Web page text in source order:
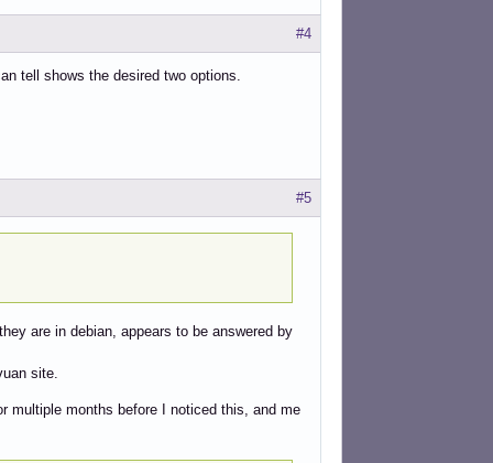
#4
tell shows the desired two options.
#5
are in debian, appears to be answered by
site.
multiple months before I noticed this, and me